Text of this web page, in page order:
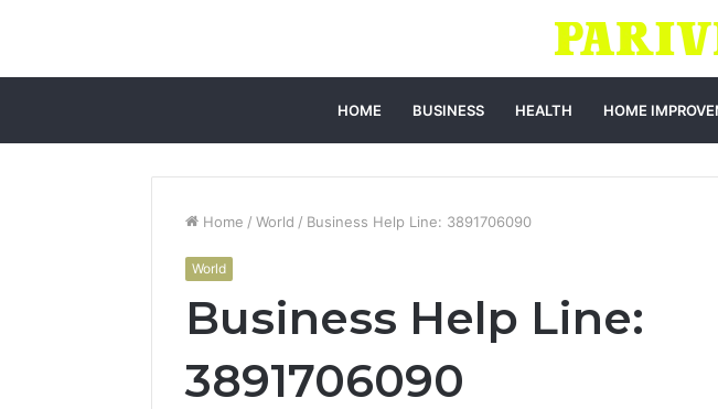
HOME BUSINESS HEALTH HOME
Home / World / Business Help Line: 3891706090
World
Business Help Line:
3891706090